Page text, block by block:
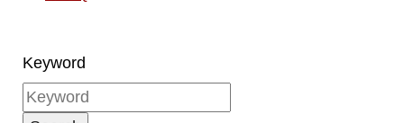
Keyword